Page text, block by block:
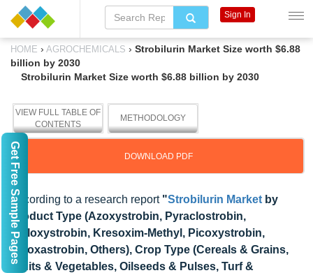
HOME › AGROCHEMICALS › Strobilurin Market Size worth $6.88
billion by 2030
Strobilurin Market Size worth $6.88 billion by 2030
VIEW FULL TABLE OF
CONTENTS
METHODOLOGY
DOWNLOAD PDF
According to a research report "Strobilurin Market by
Product Type (Azoxystrobin, Pyraclostrobin,
Trifloxystrobin, Kresoxim-Methyl, Picoxystrobin,
Fluoxastrobin, Others), Crop Type (Cereals & Grains,
Fruits & Vegetables, Oilseeds & Pulses, Turf &
Sign In
Get Free Sample Pages